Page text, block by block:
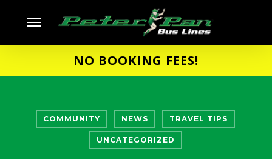
main
Menu
NO BOOKING FEES!
COMMUNITY NEWS TRAVEL TIPS
UNCATEGORIZED